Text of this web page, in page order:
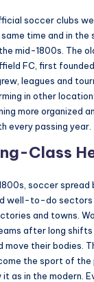
soccer clubs
time and in the
mid-1800s. The
FC, first founded
leagues and
in other
more organized
every passing year.
Class
soccer spread
well-to-do sectors
and towns.
after long
move their bodies.
the sport of the
it as in the modern.